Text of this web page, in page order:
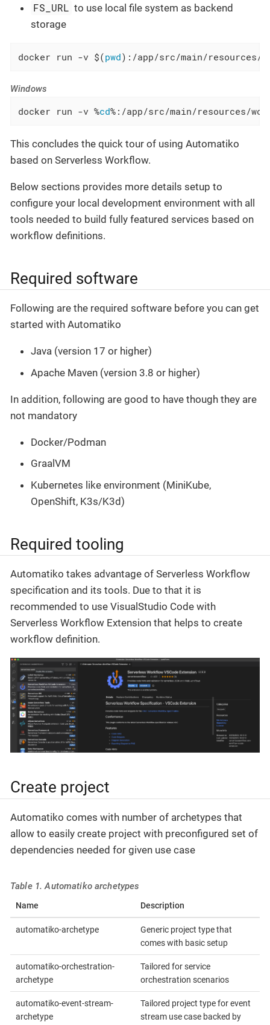
FS_URL to use local file system as backend
storage
docker run -v $(pwd):/app/src/main/resources/
Windows
docker run -v %cd%:/app/src/main/resources/
This concludes the quick tour of using Automatiko
based on Serverless Workflow.
Below sections provides more details setup to
configure your local development environment with all
tools needed to build fully featured services based on
workflow definitions.
Required software
Following are the required software before you can get
started with Automatiko
Java (version 17 or higher)
Apache Maven (version 3.8 or higher)
In addition, following are good to have though they are
not mandatory
Docker/Podman
GraalVM
Kubernetes like environment (MiniKube,
OpenShift, K3s/K3d)
Required tooling
Automatiko takes advantage of Serverless Workflow
specification and its tools. Due to that it is
recommended to use VisualStudio Code with
Serverless Workflow Extension that helps to create
workflow definition.
Create project
Automatiko comes with number of archetypes that
allow to easily create project with preconfigured set of
dependencies needed for given use case
Table 1. Automatiko archetypes
Name Description
automatiko-archetype
Generic project type that
comes with basic setup
automatiko-orchestration-
archetype
Tailored for service
orchestration scenarios
automatiko-event-stream-
archetype
Tailored project type for event
stream use case backed by